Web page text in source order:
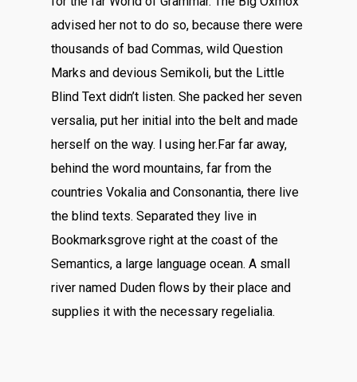
advised her not to do so, because there were
thousands of bad Commas, wild Question
Marks and devious Semikoli, but the Little
Blind Text didn’t listen. She packed her seven
versalia, put her initial into the belt and made
herself on the way. l using her.Far far away,
behind the word mountains, far from the
countries Vokalia and Consonantia, there live
the blind texts. Separated they live in
Bookmarksgrove right at the coast of the
Semantics, a large language ocean. A small
river named Duden flows by their place and
supplies it with the necessary regelialia.